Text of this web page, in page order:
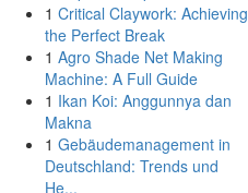
1 Critical Claywork: Achieving
the Perfect Break
1 Agro Shade Net Making
Machine: A Full Guide
1 Ikan Koi: Anggunnya dan
Makna
1 Gebäudemanagement in
Deutschland: Trends und
He...